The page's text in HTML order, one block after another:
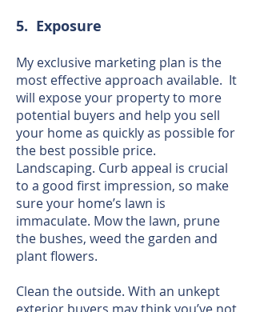
5. Exposure
My exclusive marketing plan is the
most effective approach available. It
will expose your property to more
potential buyers and help you sell
your home as quickly as possible for
the best possible price.
Landscaping. Curb appeal is crucial
to a good first impression, so make
sure your home’s lawn is
immaculate. Mow the lawn, prune
the bushes, weed the garden and
plant flowers.
Clean the outside. With an unkept